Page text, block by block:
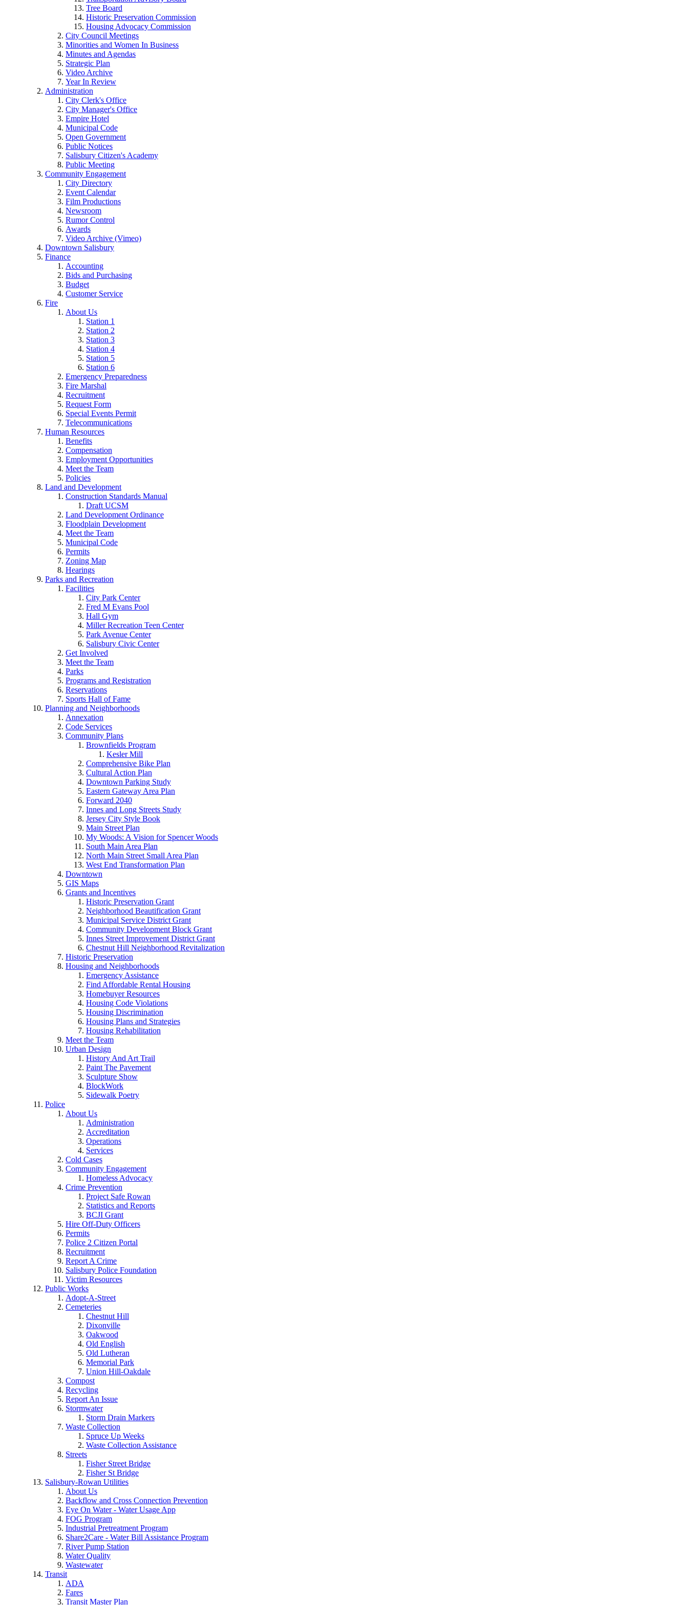
Tree Board
Historic Preservation Commission
Housing Advocacy Commission
City Council Meetings
Minorities and Women In Business
Minutes and Agendas
Strategic Plan
Video Archive
Year In Review
Administration
City Clerk's Office
City Manager's Office
Empire Hotel
Municipal Code
Open Government
Public Notices
Salisbury Citizen's Academy
Public Meeting
Community Engagement
City Directory
Event Calendar
Film Productions
Newsroom
Rumor Control
Awards
Video Archive (Vimeo)
Downtown Salisbury
Finance
Accounting
Bids and Purchasing
Budget
Customer Service
Fire
About Us
Station 1
Station 2
Station 3
Station 4
Station 5
Station 6
Emergency Preparedness
Fire Marshal
Recruitment
Request Form
Special Events Permit
Telecommunications
Human Resources
Benefits
Compensation
Employment Opportunities
Meet the Team
Policies
Land and Development
Construction Standards Manual
Draft UCSM
Land Development Ordinance
Floodplain Development
Meet the Team
Municipal Code
Permits
Zoning Map
Hearings
Parks and Recreation
Facilities
City Park Center
Fred M Evans Pool
Hall Gym
Miller Recreation Teen Center
Park Avenue Center
Salisbury Civic Center
Get Involved
Meet the Team
Parks
Programs and Registration
Reservations
Sports Hall of Fame
Planning and Neighborhoods
Annexation
Code Services
Community Plans
Brownfields Program
Kesler Mill
Comprehensive Bike Plan
Cultural Action Plan
Downtown Parking Study
Eastern Gateway Area Plan
Forward 2040
Innes and Long Streets Study
Jersey City Style Book
Main Street Plan
My Woods: A Vision for Spencer Woods
South Main Area Plan
North Main Street Small Area Plan
West End Transformation Plan
Downtown
GIS Maps
Grants and Incentives
Historic Preservation Grant
Neighborhood Beautification Grant
Municipal Service District Grant
Community Development Block Grant
Innes Street Improvement District Grant
Chestnut Hill Neighborhood Revitalization
Historic Preservation
Housing and Neighborhoods
Emergency Assistance
Find Affordable Rental Housing
Homebuyer Resources
Housing Code Violations
Housing Discrimination
Housing Plans and Strategies
Housing Rehabilitation
Meet the Team
Urban Design
History And Art Trail
Paint The Pavement
Sculpture Show
BlockWork
Sidewalk Poetry
Police
About Us
Administration
Accreditation
Operations
Services
Cold Cases
Community Engagement
Homeless Advocacy
Crime Prevention
Project Safe Rowan
Statistics and Reports
BCJI Grant
Hire Off-Duty Officers
Permits
Police 2 Citizen Portal
Recruitment
Report A Crime
Salisbury Police Foundation
Victim Resources
Public Works
Adopt-A-Street
Cemeteries
Chestnut Hill
Dixonville
Oakwood
Old English
Old Lutheran
Memorial Park
Union Hill-Oakdale
Compost
Recycling
Report An Issue
Stormwater
Storm Drain Markers
Waste Collection
Spruce Up Weeks
Waste Collection Assistance
Streets
Fisher Street Bridge
Fisher St Bridge
Salisbury-Rowan Utilities
About Us
Backflow and Cross Connection Prevention
Eye On Water - Water Usage App
FOG Program
Industrial Pretreatment Program
Share2Care - Water Bill Assistance Program
River Pump Station
Water Quality
Wastewater
Transit
ADA
Fares
Transit Master Plan